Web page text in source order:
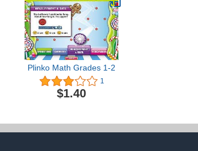
Plinko Math Grades 1-2
1
$1.40